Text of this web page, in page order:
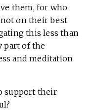
them, for who
on their best
this less than
part of the
and meditation
support their